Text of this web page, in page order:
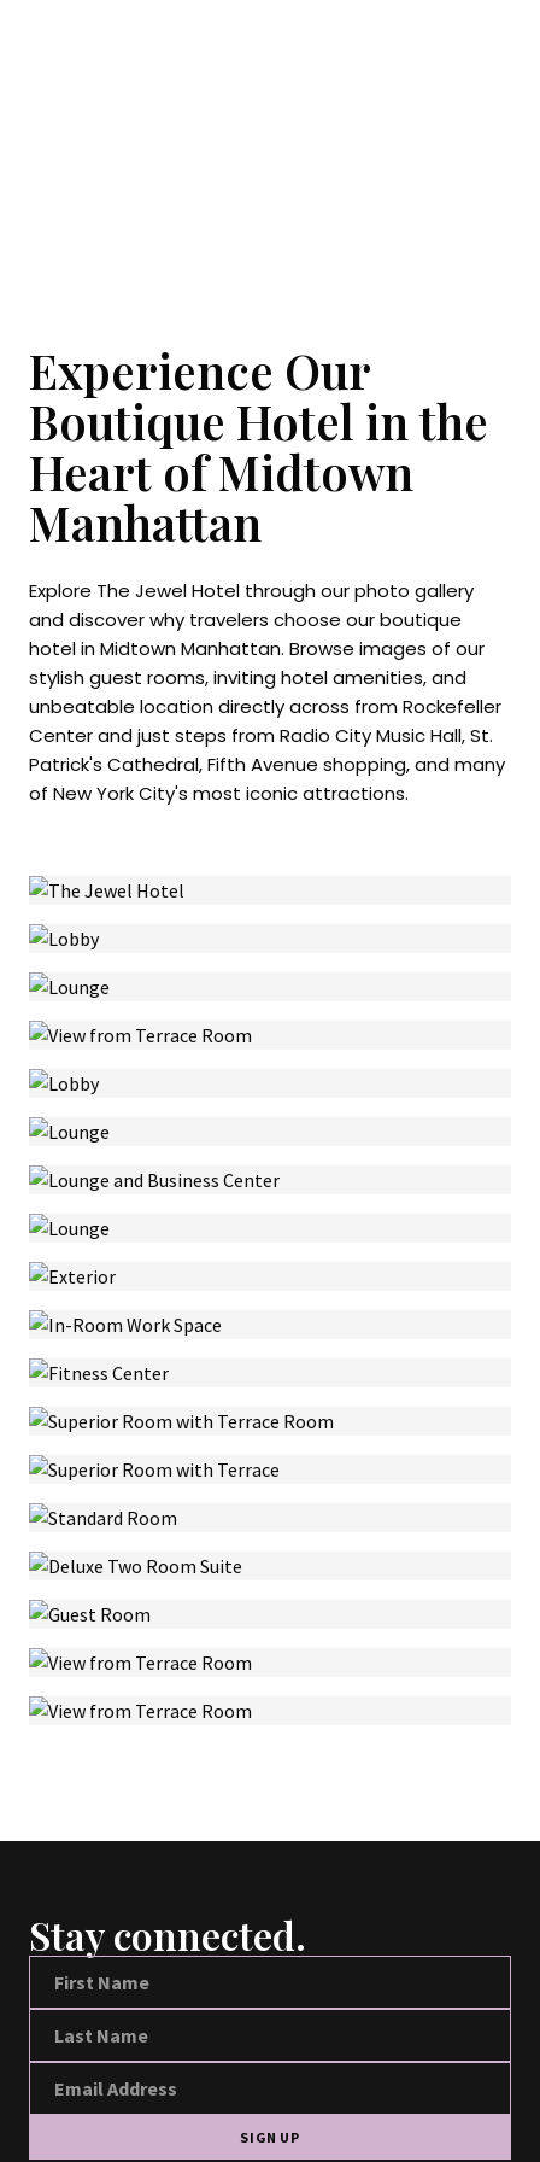
Experience Our
Boutique Hotel in the
Heart of Midtown
Manhattan
Explore The Jewel Hotel through our photo gallery
and discover why travelers choose our boutique
hotel in Midtown Manhattan. Browse images of our
stylish guest rooms, inviting hotel amenities, and
unbeatable location directly across from Rockefeller
Center and just steps from Radio City Music Hall, St.
Patrick's Cathedral, Fifth Avenue shopping, and many
of New York City's most iconic attractions.
Stay connected.
SIGN UP